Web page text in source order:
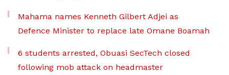
Mahama names Kenneth Gilbert Adjei as
Defence Minister to replace late Omane Boamah
6 students arrested, Obuasi SecTech closed
following mob attack on headmaster